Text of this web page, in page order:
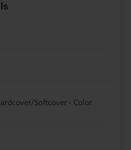
Softcover - Color